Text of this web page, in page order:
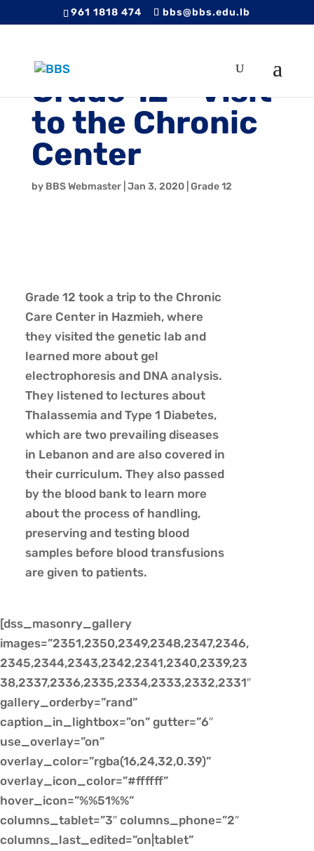
961 1818 474 bbs@bbs.edu.lb
Grade 12 – Visit
to the Chronic
Center
by BBS Webmaster| Jan 3, 2020| Grade 12
Grade 12 took a trip to the Chronic
Care Center in Hazmieh, where
they visited the genetic lab and
learned more about gel
electrophoresis and DNA analysis.
They listened to lectures about
Thalassemia and Type 1 Diabetes,
which are two prevailing diseases
in Lebanon and are also covered in
their curriculum. They also passed
by the blood bank to learn more
about the process of handling,
preserving and testing blood
samples before blood transfusions
are given to patients.
[dss_masonry_gallery
images=”2351,2350,2349,2348,2347,2346,
2345,2344,2343,2342,2341,2340,2339,23
38,2337,2336,2335,2334,2333,2332,2331″
gallery_orderby=”rand”
caption_in_lightbox=”on” gutter=”6″
use_overlay=”on”
overlay_color=”rgba(16,24,32,0.39)”
overlay_icon_color=”#ffffff”
hover_icon=”%%51%%”
columns_tablet=”3″ columns_phone=”2″
columns_last_edited=”on|tablet”